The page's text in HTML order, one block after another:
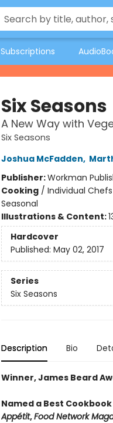
Subscriptions
Six Seasons
A New Way with
Six Seasons
Joshua McFadden,
Publisher:Workman
Cooking/ Individual
Seasonal
Illustrations & Content:
Hardcover
Published: May 02, 2017
Series
Six Seasons
Description Bio
Winner, James Beard
Named a Best
Appétit,Food Network